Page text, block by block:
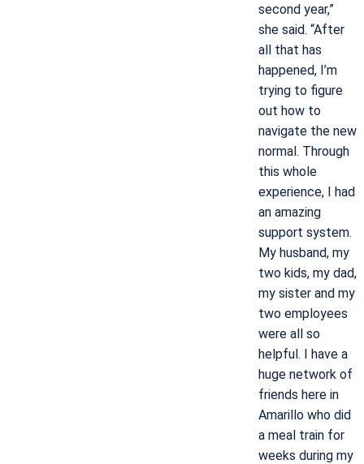
second year,”
she said. “After
all that has
happened, I’m
trying to figure
out how to
navigate the new
normal. Through
this whole
experience, I had
an amazing
support system.
My husband, my
two kids, my dad,
my sister and my
two employees
were all so
helpful. I have a
huge network of
friends here in
Amarillo who did
a meal train for
weeks during my